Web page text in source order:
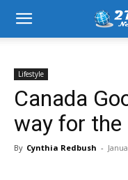
Lifestyle
Canada
way for the
By Cynthia Redbush -